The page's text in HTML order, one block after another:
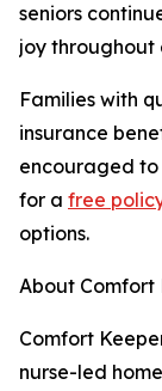
seniors
joy throughout
Families with
insurance
encouraged to
for a free
options.
About Comfort
Comfort
nurse-led